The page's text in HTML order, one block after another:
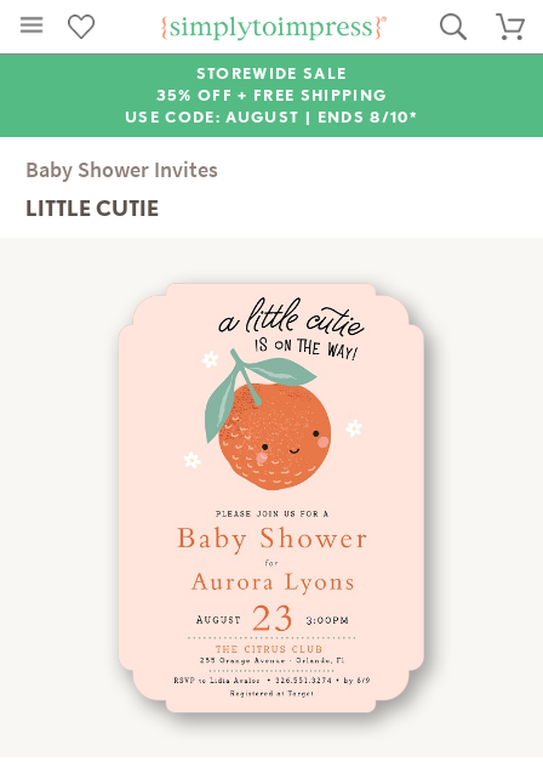
STOREWIDE SALE
35% OFF + FREE SHIPPING
USE CODE: AUGUST | ENDS 8/10*
Baby Shower Invites
LITTLE CUTIE